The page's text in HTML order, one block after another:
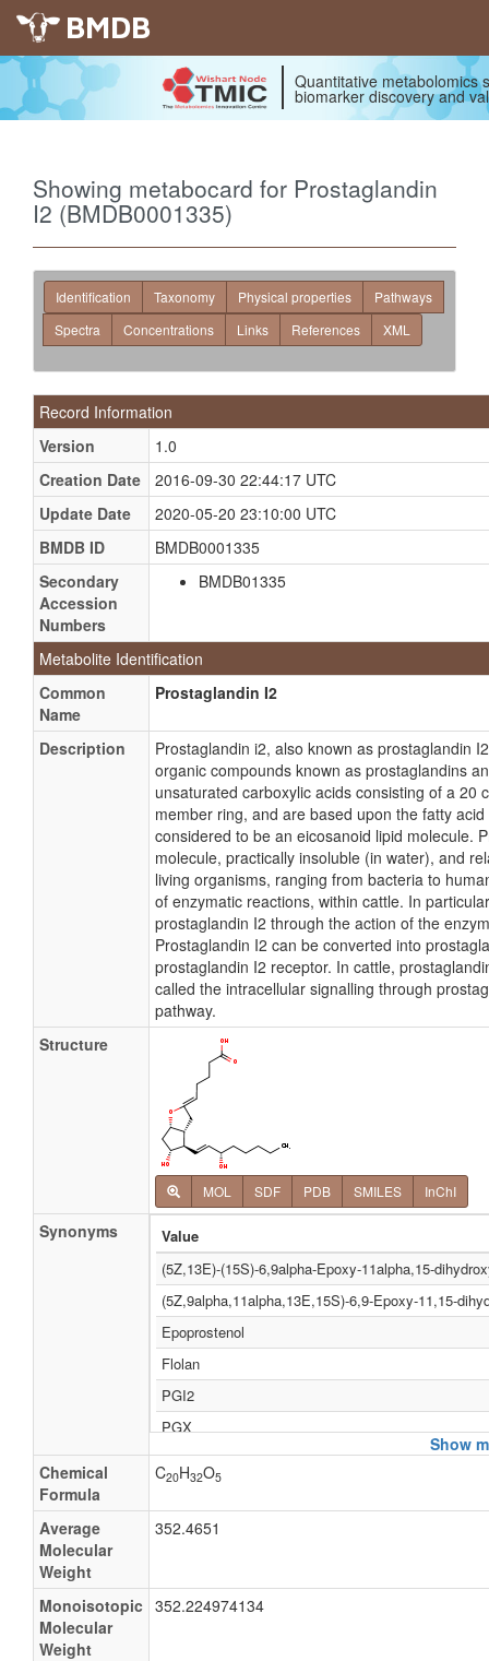
BMDB
Quantitative metabolomics
biomarker discovery and
Showing metabocard for Prostaglandin
I2 (BMDB0001335)
Identification Taxonomy Physical properties
Pathways
Spectra
Concentrations Links References XML
Record Information
Version
1.0
Creation Date
2016-09-30 22:44:17 UTC
Update Date
2020-05-20 23:10:00 UTC
BMDB ID
BMDB0001335
Secondary
Accession
Numbers
BMDB01335
Metabolite Identification
Common
Name
Prostaglandin I2
Description
Prostaglandin i2, also known as prostaglandin
organic compounds known as prostaglandins
unsaturated carboxylic acids consisting of a 20
member ring, and are based upon the fatty
considered to be an eicosanoid lipid molecule.
molecule, practically insoluble (in water), and
living organisms, ranging from bacteria to
of enzymatic reactions, within cattle. In
prostaglandin I2 through the action of the
Prostaglandin I2 can be converted into
prostaglandin I2 receptor. In cattle,
called the intracellular signalling through
pathway.
Structure
MOL SDF PDB SMILES InChI
Synonyms
Value
(5Z,13E)-(15S)-6,9alpha-Epoxy-11alpha,15-
(5Z,9alpha,11alpha,13E,15S)-6,9-Epoxy-11,15-
Epoprostenol
Flolan
PGI2
PGX
Prostacyclin
Vasocyclin
(5Z,13E)-(15S)-6,9a-Epoxy-11a,15-
(5Z,13E)-(15S)-6,9alpha-Epoxy-11alpha,15-
Show
Chemical
Formula
C20H32O5
Average
Molecular
Weight
352.4651
Monoisotopic
Molecular
Weight
352.224974134